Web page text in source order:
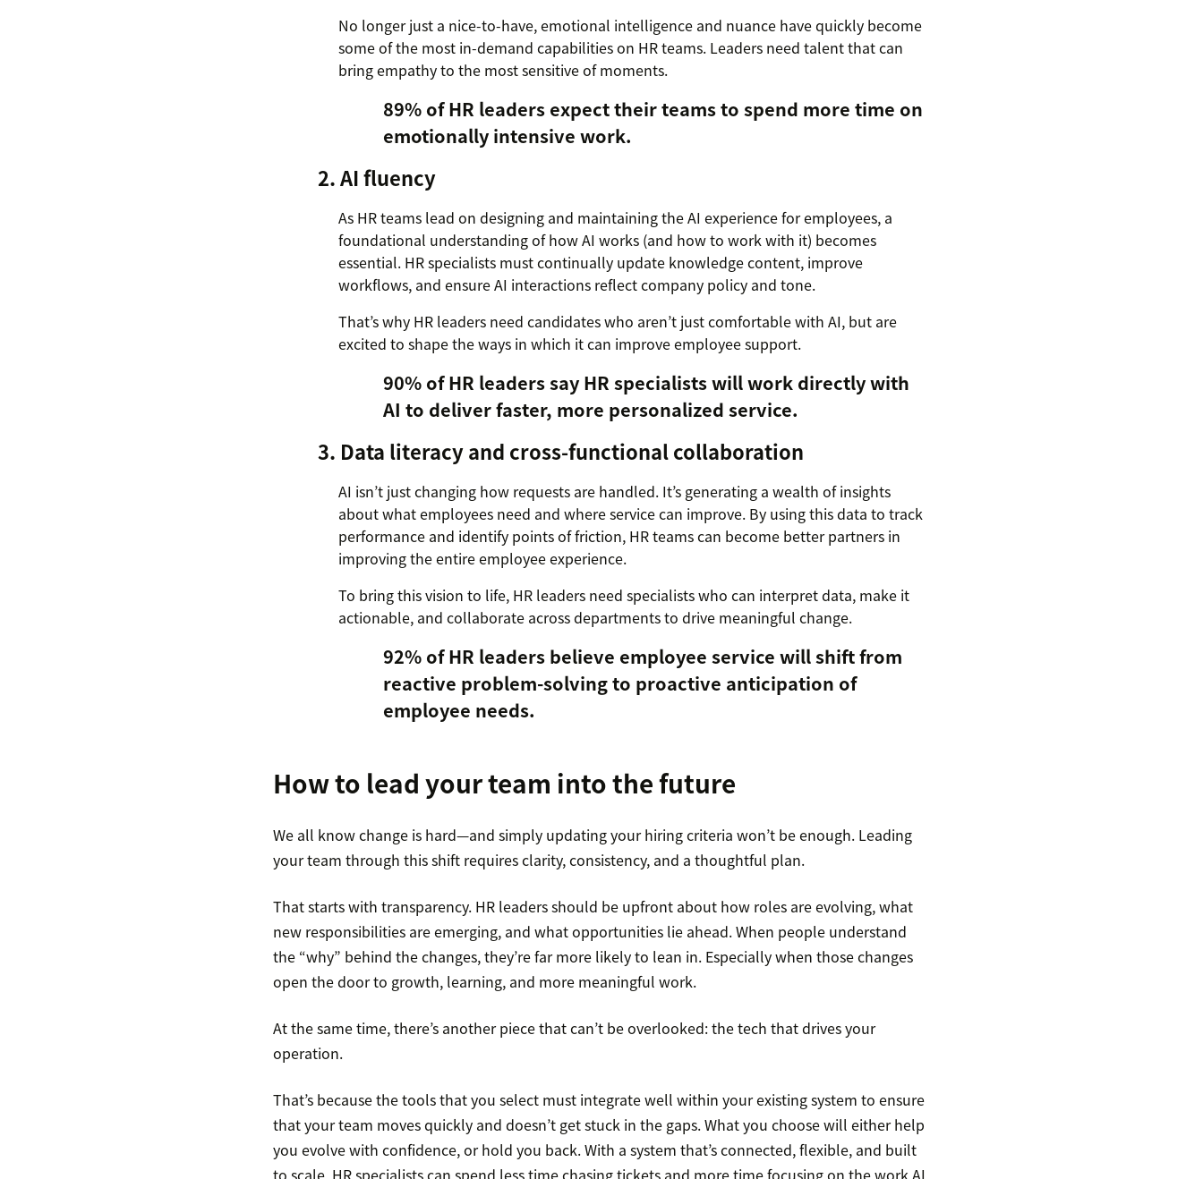
No longer just a nice-to-have, emotional intelligence and nuance have quickly become
some of the most in-demand capabilities on HR teams. Leaders need talent that can
bring empathy to the most sensitive of moments.
89% of HR leaders expect their teams to spend more time on
emotionally intensive work.
2. AI fluency
As HR teams lead on designing and maintaining the AI experience for employees, a
foundational understanding of how AI works (and how to work with it) becomes
essential. HR specialists must continually update knowledge content, improve
workflows, and ensure AI interactions reflect company policy and tone.
That’s why HR leaders need candidates who aren’t just comfortable with AI, but are
excited to shape the ways in which it can improve employee support.
90% of HR leaders say HR specialists will work directly with
AI to deliver faster, more personalized service.
3. Data literacy and cross-functional collaboration
AI isn’t just changing how requests are handled. It’s generating a wealth of insights
about what employees need and where service can improve. By using this data to track
performance and identify points of friction, HR teams can become better partners in
improving the entire employee experience.
To bring this vision to life, HR leaders need specialists who can interpret data, make it
actionable, and collaborate across departments to drive meaningful change.
92% of HR leaders believe employee service will shift from
reactive problem-solving to proactive anticipation of
employee needs.
How to lead your team into the future
We all know change is hard—and simply updating your hiring criteria won’t be enough. Leading
your team through this shift requires clarity, consistency, and a thoughtful plan.
That starts with transparency. HR leaders should be upfront about how roles are evolving, what
new responsibilities are emerging, and what opportunities lie ahead. When people understand
the “why” behind the changes, they’re far more likely to lean in. Especially when those changes
open the door to growth, learning, and more meaningful work.
At the same time, there’s another piece that can’t be overlooked: the tech that drives your
operation.
That’s because the tools that you select must integrate well within your existing system to ensure
that your team moves quickly and doesn’t get stuck in the gaps. What you choose will either help
you evolve with confidence, or hold you back. With a system that’s connected, flexible, and built
to scale, HR specialists can spend less time chasing tickets and more time focusing on the work AI